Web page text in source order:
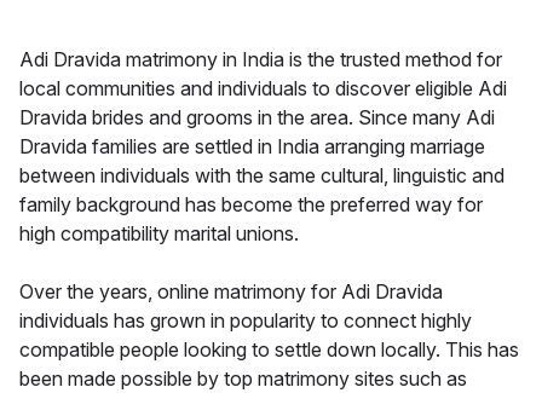
Adi Dravida matrimony in India is the trusted method for
local communities and individuals to discover eligible Adi
Dravida brides and grooms in the area. Since many Adi
Dravida families are settled in India arranging marriage
between individuals with the same cultural, linguistic and
family background has become the preferred way for
high compatibility marital unions.
Over the years, online matrimony for Adi Dravida
individuals has grown in popularity to connect highly
compatible people looking to settle down locally. This has
been made possible by top matrimony sites such as